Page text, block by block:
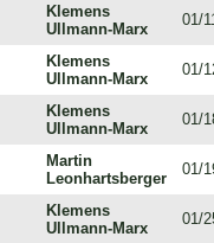
Klemens
Ullmann-Marx
01/
Klemens
Ullmann-Marx
01/
Klemens
Ullmann-Marx
01/
Martin
Leonhartsberger
01/
Klemens
Ullmann-Marx
01/